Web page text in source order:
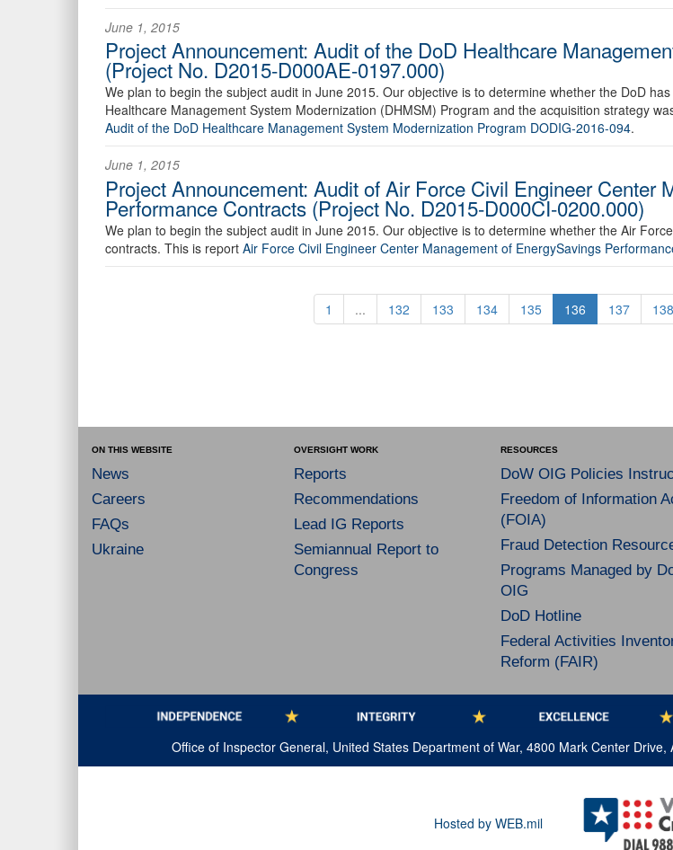
June 1, 2015
Project Announcement: Audit of the DoD Healthcare
(Project No. D2015-D000AE-0197.000)
We plan to begin the subject audit in June 2015. Our objective is to determine whether the DoD
Healthcare Management System Modernization (DHMSM) Program and the acquisition strategy
Audit of the DoD Healthcare Management System Modernization Program DODIG-2016-094.
June 1, 2015
Project Announcement: Audit of Air Force Civil Engineer Center
Performance Contracts (Project No. D2015-D000CI-0200.000)
We plan to begin the subject audit in June 2015. Our objective is to determine whether the Air
contracts. This is report Air Force Civil Engineer Center Management of EnergySavings
1 ... 132 133 134 135 136 137 138
ON THIS WEBSITE
News
Careers
FAQs
Ukraine
OVERSIGHT WORK
Reports
Recommendations
Lead IG Reports
Semiannual Report to
Congress
RESOURCES
DoW OIG Policies
Freedom of Information
(FOIA)
Fraud Detection
Programs Managed by
OIG
DoD Hotline
Federal Activities
Reform (FAIR)
Office of Inspector General, United States Department of War, 4800 Mark Center Drive,
Hosted by WEB.mil